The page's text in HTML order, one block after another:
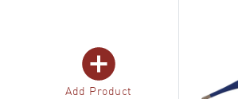
Add Product